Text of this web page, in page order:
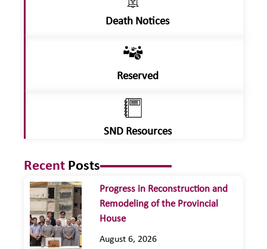
Death Notices
Reserved
SND Resources
Recent Posts
Progress in Reconstruction and
Remodeling of the Provincial
House
August 6, 2026